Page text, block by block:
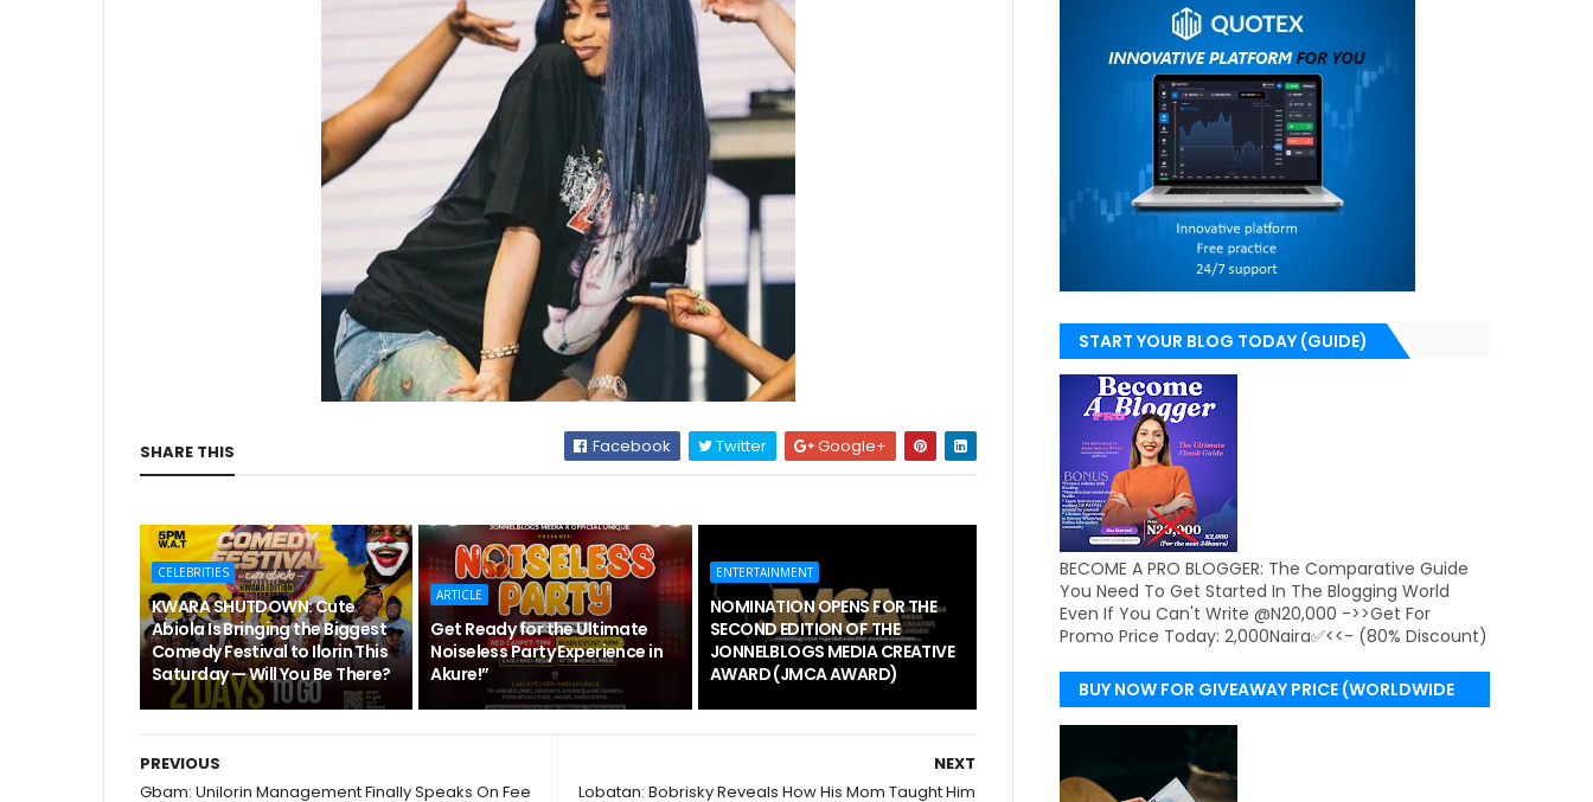
SHARE THIS Facebook Twitter Google+
CELEBRITIES
KWARA SHUTDOWN: Cute
Abiola Is Bringing the Biggest
Comedy Festival to Ilorin This
Saturday — Will You Be There?
ARTICLE
Get Ready for the Ultimate
Noiseless Party Experience in
Akure!”
ENTERTAINMENT
NOMINATION OPENS FOR THE
SECOND EDITION OF THE
JONNELBLOGS MEDIA CREATIVE
AWARD (JMCA AWARD)
NEXT
Lobatan: Bobrisky Reveals How His Mom Taught Him
PREVIOUS
Gbam: Unilorin Management Finally Speaks On Fee
START YOUR BLOG TODAY (GUIDE)
BECOME A PRO BLOGGER: The Comparative Guide
You Need To Get Started In The Blogging World
Even If You Can't Write @N20,000 ->>Get For
Promo Price Today: 2,000Naira✅<<- (80% Discount)
BUY NOW FOR GIVEAWAY PRICE (WORLDWIDE
DELIVERY)